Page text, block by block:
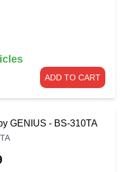
ADD TO CART
GENIUS - BS-310TA